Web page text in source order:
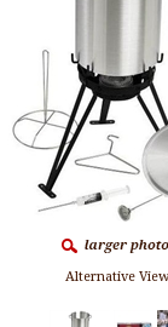
Alternative